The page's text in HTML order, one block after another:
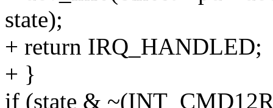
state);
+ return IRQ_HANDLED;
+ }
if (state &